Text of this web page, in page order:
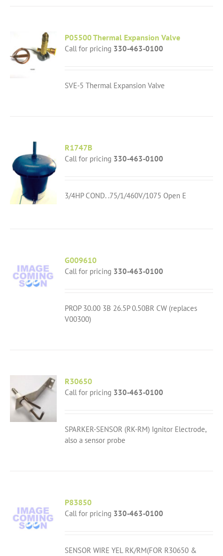
P05500 Thermal Expansion Valve
Call for pricing 330-463-0100
SVE-5 Thermal Expansion Valve
R1747B
Call for pricing 330-463-0100
3/4HP COND. .75/1/460V/1075 Open E
G009610
Call for pricing 330-463-0100
PROP 30.00 3B 26.5P 0.50BR CW (replaces
V00300)
R30650
Call for pricing 330-463-0100
SPARKER-SENSOR (RK-RM) Ignitor Electrode,
also a sensor probe
P83850
Call for pricing 330-463-0100
SENSOR WIRE YEL RK/RM(FOR R30650 &